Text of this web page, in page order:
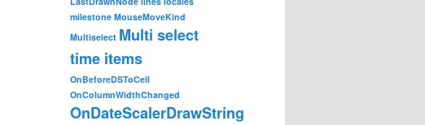
milestone MouseMoveKind
Multiselect Multi select
time items
OnBeforeDSToCell
OnColumnWidthChanged
OnDateScalerDrawString